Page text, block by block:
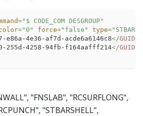
=" $ CODE_COM DESGROUP"
="0 " force=" false " type=" STBAR
e86a-4e36-af7d-acde6a6146c8</GUID
255d-4258-94fb-f164aafff214</GUID
"FNSLAB", "RCSURFLONG",
"STBARSHELL",